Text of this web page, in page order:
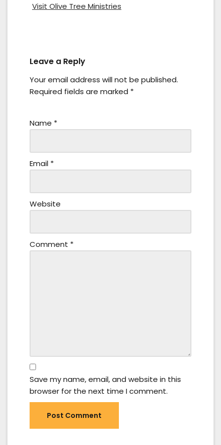
Visit Olive Tree Ministries
Leave a Reply
Your email address will not be published.
Required fields are marked *
Name *
Email *
Website
Comment *
Save my name, email, and website in this
browser for the next time I comment.